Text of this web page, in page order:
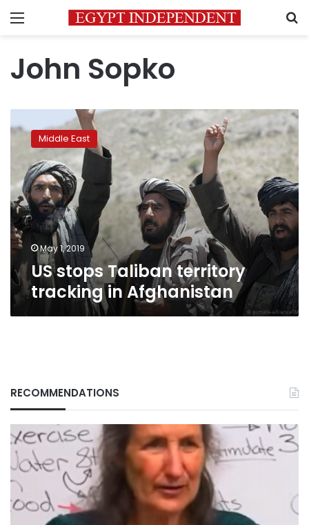
Menu
John Sopko
stops
Taliban
territory
tracking
in
Afghanistan
Middle East
May 1, 2019
US stops Taliban territory
tracking in Afghanistan
RECOMMENDATIONS